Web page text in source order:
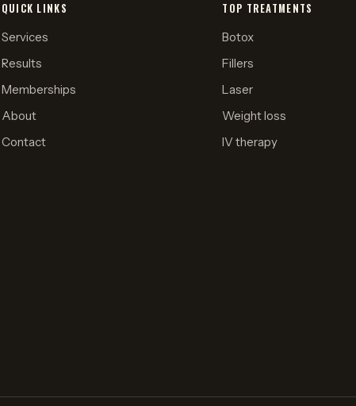
QUICK LINKS
Services
Results
Memberships
About
Contact
TOP TREATMENTS
Botox
Fillers
Laser
Weight loss
IV therapy